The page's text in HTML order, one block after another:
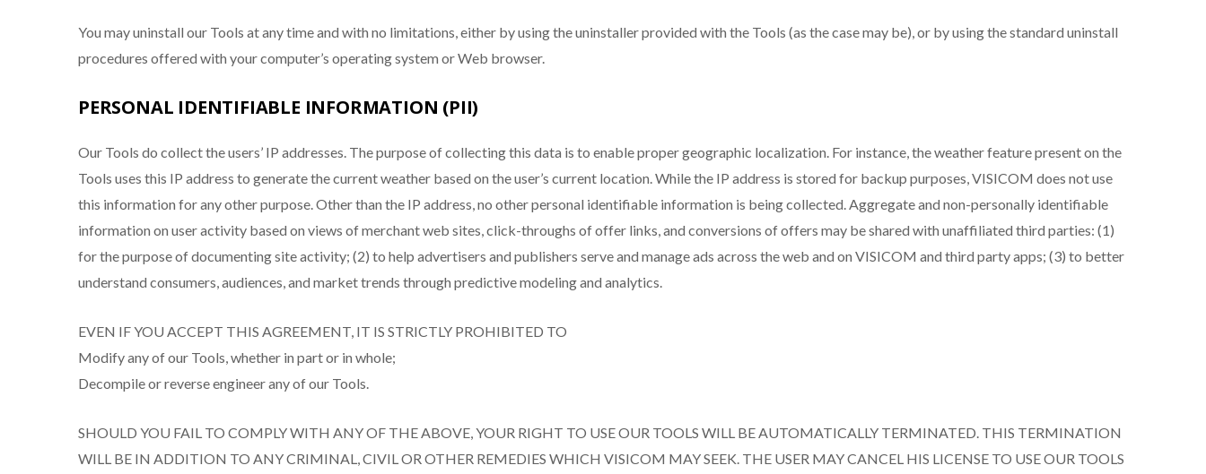
You may uninstall our Tools at any time and with no limitations, either by using the uninstaller provided with the Tools (as the case may be), or by using the standard uninstall
procedures offered with your computer’s operating system or Web browser.
PERSONAL IDENTIFIABLE INFORMATION (PII)
Our Tools do collect the users’ IP addresses. The purpose of collecting this data is to enable proper geographic localization. For instance, the weather feature present on the
Tools uses this IP address to generate the current weather based on the user’s current location. While the IP address is stored for backup purposes, VISICOM does not use
this information for any other purpose. Other than the IP address, no other personal identifiable information is being collected. Aggregate and non-personally identifiable
information on user activity based on views of merchant web sites, click-throughs of offer links, and conversions of offers may be shared with unaffiliated third parties: (1)
for the purpose of documenting site activity; (2) to help advertisers and publishers serve and manage ads across the web and on VISICOM and third party apps; (3) to better
understand consumers, audiences, and market trends through predictive modeling and analytics.
EVEN IF YOU ACCEPT THIS AGREEMENT, IT IS STRICTLY PROHIBITED TO
Modify any of our Tools, whether in part or in whole;
Decompile or reverse engineer any of our Tools.
SHOULD YOU FAIL TO COMPLY WITH ANY OF THE ABOVE, YOUR RIGHT TO USE OUR TOOLS WILL BE AUTOMATICALLY TERMINATED. THIS TERMINATION
WILL BE IN ADDITION TO ANY CRIMINAL, CIVIL OR OTHER REMEDIES WHICH VISICOM MAY SEEK. THE USER MAY CANCEL HIS LICENSE TO USE OUR TOOLS